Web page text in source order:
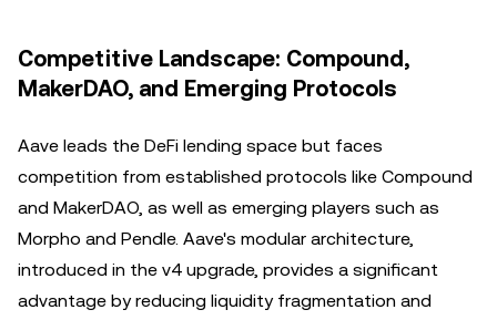
Competitive Landscape: Compound,
MakerDAO, and Emerging Protocols
Aave leads the DeFi lending space but faces
competition from established protocols like Compound
and MakerDAO, as well as emerging players such as
Morpho and Pendle. Aave's modular architecture,
introduced in the v4 upgrade, provides a significant
advantage by reducing liquidity fragmentation and